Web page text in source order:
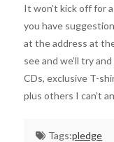
It won’t kick off for
you have
at the address at
see and we’ll try
CDs, exclusive T-
plus others I can’t
Tags:pledge